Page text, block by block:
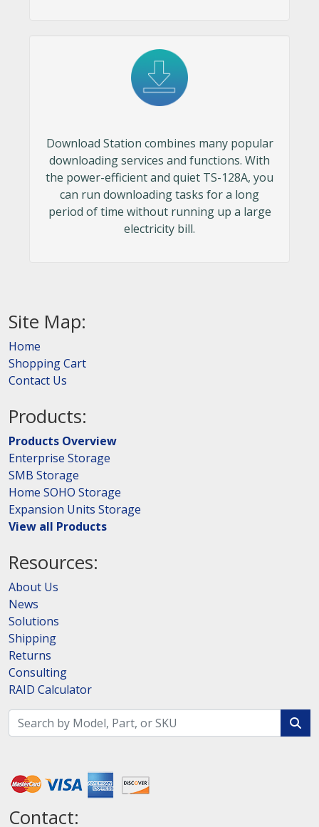
Download Station combines many popular
downloading services and functions. With
the power-efficient and quiet TS-128A, you
can run downloading tasks for a long
period of time without running up a large
electricity bill.
Site Map:
Home
Shopping Cart
Contact Us
Products:
Products Overview
Enterprise Storage
SMB Storage
Home SOHO Storage
Expansion Units Storage
View all Products
Resources:
About Us
News
Solutions
Shipping
Returns
Consulting
RAID Calculator
Contact: